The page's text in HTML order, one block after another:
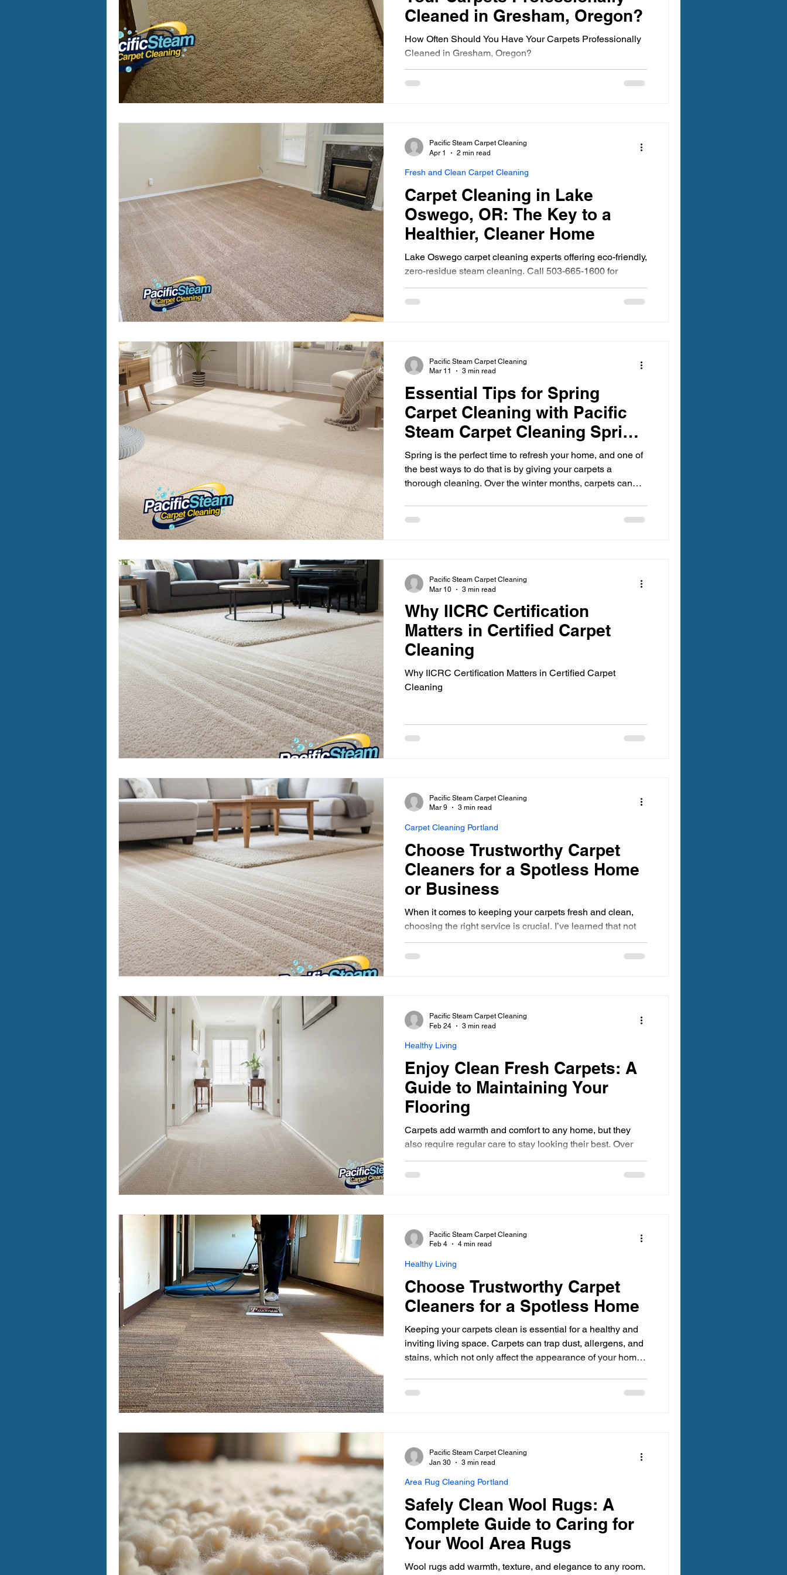
Cleaned in Gresham, Oregon?
How Often Should You Have Your Carpets Professionally
Cleaned in Gresham, Oregon?
Carpet Cleaning in Lake
Oswego, OR: The Key to a
Healthier, Cleaner Home
Lake Oswego carpet cleaning experts offering eco-friendly,
zero-residue steam cleaning. Call 503-665-1600 for
professional carpet
Fresh and Clean Carpet Cleaning
Pacific Steam Carpet Cleaning
Apr 1
2 min read
Essential Tips for Spring
Carpet Cleaning with Pacific
Steam Carpet Cleaning Spring
2026
Spring is the perfect time to refresh your home, and one of
the best ways to do that is by giving your carpets a
thorough cleaning. Over the winter months, carpets can
spring carpet cleaning ensures your home feels fresh and
Pacific Steam Carpet Cleaning
Mar 11
3 min read
Why IICRC Certification
Matters in Certified Carpet
Cleaning
Why IICRC Certification Matters in Certified Carpet
Cleaning
Pacific Steam Carpet Cleaning
Mar 10
3 min read
Choose Trustworthy Carpet
Cleaners for a Spotless Home
or Business
When it comes to keeping your carpets fresh and clean,
choosing the right service is crucial. I’ve learned that not
all carpet cleaning companies are created equal. You want
someone who is not only effective but also trustworthy and
healthy.
Carpet Cleaning Portland
Pacific Steam Carpet Cleaning
Mar 9
3 min read
Enjoy Clean Fresh Carpets: A
Guide to Maintaining Your
Flooring
Carpets add warmth and comfort to any home, but they
also require regular care to stay looking their best. Over
time, dirt, dust, and allergens accumulate, making your
carpet look dull and feel less inviting. Keeping your
advice to help you enjoy fresh clean carpets all year
round. Why Clean Fresh Carpets Ma
Healthy Living
Pacific Steam Carpet Cleaning
Feb 24
3 min read
Choose Trustworthy Carpet
Cleaners for a Spotless Home
Keeping your carpets clean is essential for a healthy and
inviting living space. Carpets can trap dust, allergens, and
stains, which not only affect the appearance of your home
extending their life and maintaining a fresh environment.
Healthy Living
Pacific Steam Carpet Cleaning
Feb 4
4 min read
Safely Clean Wool Rugs: A
Complete Guide to Caring for
Your Wool Area Rugs
Wool rugs add warmth, texture, and elegance to any room.
Area Rug Cleaning Portland
Pacific Steam Carpet Cleaning
Jan 30
3 min read